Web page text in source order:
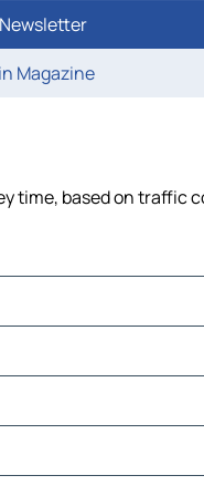
Magazine
time, based on traffic